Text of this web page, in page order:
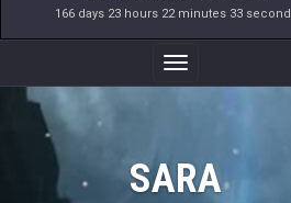
166 days 23 hours 22 minutes 33
Toggle
Navigation
SARA